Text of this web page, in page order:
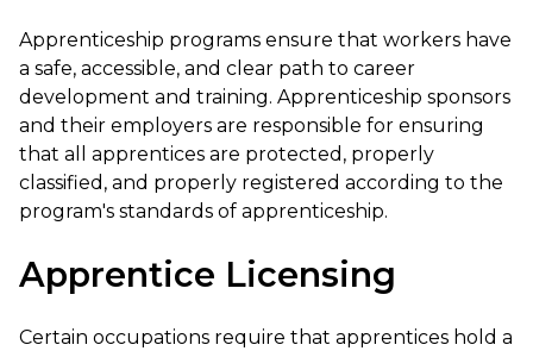
Apprenticeship programs ensure that workers have
a safe, accessible, and clear path to career
development and training. Apprenticeship sponsors
and their employers are responsible for ensuring
that all apprentices are protected, properly
classified, and properly registered according to the
program's standards of apprenticeship.
Apprentice Licensing
Certain occupations require that apprentices hold a